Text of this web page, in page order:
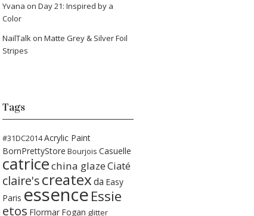
Yvana on Day 21: Inspired by a
Color
NailTalk on Matte Grey & Silver Foil
Stripes
Tags
#31DC2014Acrylic Paint
BornPrettyStore Bourjois Casuelle
catricechina glazeCiaté
claire'screatexda Easy
Paris essenceEssie
etos Flormar Fogan glitter